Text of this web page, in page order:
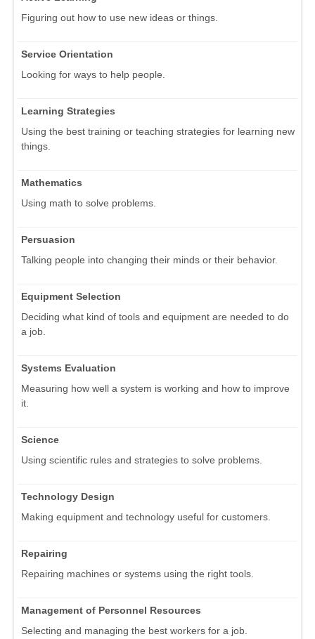
Figuring out how to use new ideas or things.
Service Orientation
Looking for ways to help people.
Learning Strategies
Using the best training or teaching strategies for learning new
things.
Mathematics
Using math to solve problems.
Persuasion
Talking people into changing their minds or their behavior.
Equipment Selection
Deciding what kind of tools and equipment are needed to do
a job.
Systems Evaluation
Measuring how well a system is working and how to improve
it.
Science
Using scientific rules and strategies to solve problems.
Technology Design
Making equipment and technology useful for customers.
Repairing
Repairing machines or systems using the right tools.
Management of Personnel Resources
Selecting and managing the best workers for a job.